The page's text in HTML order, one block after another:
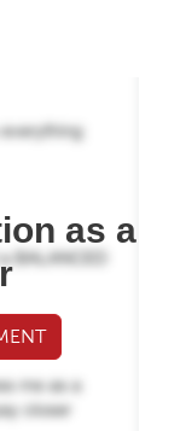
as a